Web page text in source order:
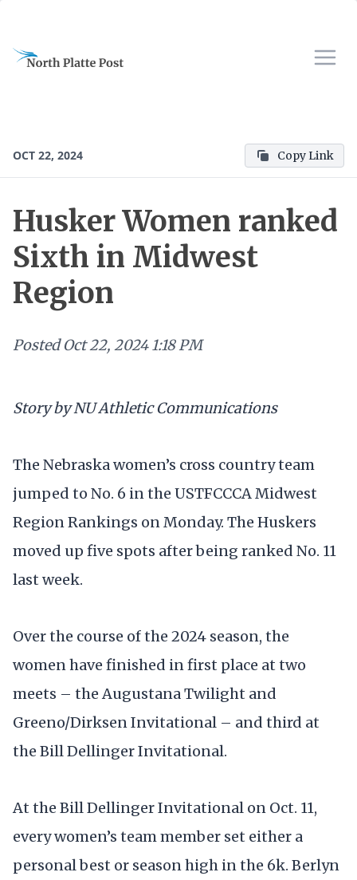
OCT 22, 2024 Copy Link
Husker Women ranked
Sixth in Midwest
Region
Posted Oct 22, 2024 1:18 PM
Story by NU Athletic Communications
The Nebraska women’s cross country team
jumped to No. 6 in the USTFCCCA Midwest
Region Rankings on Monday. The Huskers
moved up five spots after being ranked No. 11
last week.
Over the course of the 2024 season, the
women have finished in first place at two
meets – the Augustana Twilight and
Greeno/Dirksen Invitational – and third at
the Bill Dellinger Invitational.
At the Bill Dellinger Invitational on Oct. 11,
every women’s team member set either a
personal best or season high in the 6k. Berlyn